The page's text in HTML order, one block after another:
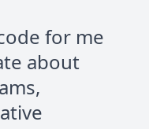
for me
about